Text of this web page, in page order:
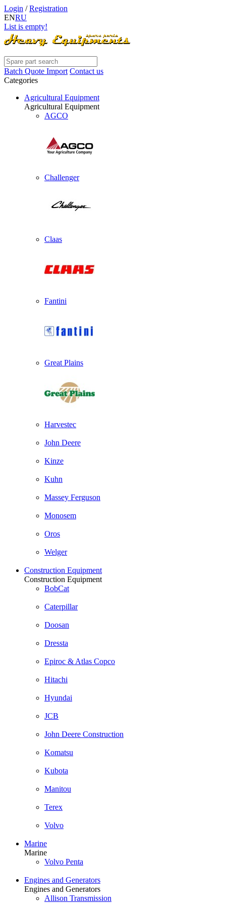
Login /Registration
ENRU
List is empty!
Batch Quote Import Contact us
Categories
Agricultural Equipment
Agricultural Equipment
AGCO
Challenger
Claas
Fantini
Great Plains
Harvestec
John Deere
Kinze
Kuhn
Massey Ferguson
Monosem
Oros
Welger
Construction Equipment
Construction Equipment
BobCat
Caterpillar
Doosan
Dressta
Epiroc & Atlas Copco
Hitachi
Hyundai
JCB
John Deere Construction
Komatsu
Kubota
Manitou
Terex
Volvo
Marine
Marine
Volvo Penta
Engines and Generators
Engines and Generators
Allison Transmission